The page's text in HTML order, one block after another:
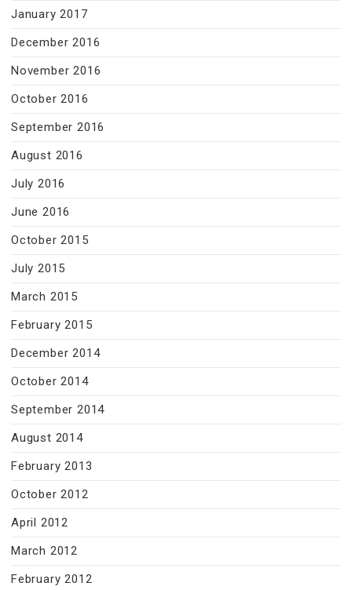
January 2017
December 2016
November 2016
October 2016
September 2016
August 2016
July 2016
June 2016
October 2015
July 2015
March 2015
February 2015
December 2014
October 2014
September 2014
August 2014
February 2013
October 2012
April 2012
March 2012
February 2012